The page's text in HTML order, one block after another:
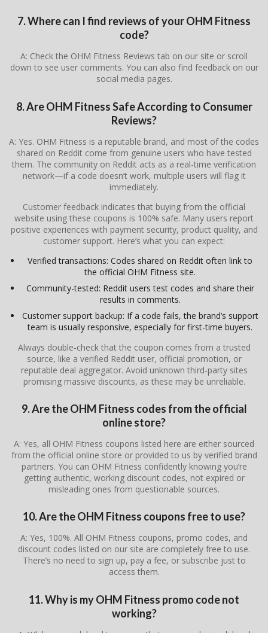
7. Where can I find reviews of your OHM Fitness
code?
A: Check the OHM Fitness Reviews tab on our site or scroll
down to see user comments. You can also find feedback on our
social media pages.
8. Are OHM Fitness Safe According to Consumer
Reviews?
A: Yes. OHM Fitness is a reputable brand, and most of the codes
shared on Reddit come from genuine users who have tested
them. The community on Reddit acts as a real-time verification
network—if a code doesn’t work, multiple users will flag it
immediately.
Customer feedback indicates that buying from the official
website using these coupons is 100% safe. Many users report
positive experiences with payment security, product quality, and
customer support. Here’s what you can expect:
Verified transactions: Codes shared on Reddit often link to
the official OHM Fitness site.
Community-tested: Reddit users test codes and share their
results in comments.
Customer support backup: If a code fails, the brand’s support
team is usually responsive, especially for first-time buyers.
Always double-check that the coupon comes from a trusted
source, like a verified Reddit user, official promotion, or
reputable deal aggregator. Avoid unknown third-party sites
promising massive discounts, as these may be unreliable.
9. Are the OHM Fitness codes from the official
online store?
A: Yes, all OHM Fitness coupons listed here are either sourced
from the official online store or provided to us by verified brand
partners. You can OHM Fitness confidently knowing you’re
getting authentic, working discount codes, not expired or
misleading ones from questionable sources.
10. Are the OHM Fitness coupons free to use?
A: Yes, 100%. All OHM Fitness coupons, promo codes, and
discount codes listed on our site are completely free to use.
There’s no need to sign up, pay a fee, or subscribe just to
access them.
11. Why is my OHM Fitness promo code not
working?